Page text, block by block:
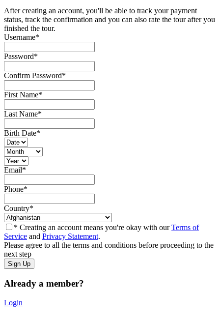
After creating an account, you'll be able to track your payment
status, track the confirmation and you can also rate the tour after you
finished the tour.
Username*
Password*
Confirm Password*
First Name*
Last Name*
Birth Date*
Email*
Phone*
Country*
* Creating an account means you're okay with ourTerms of
Service and Privacy Statement.
Please agree to all the terms and conditions before proceeding to the
next step
Already a member?
Login